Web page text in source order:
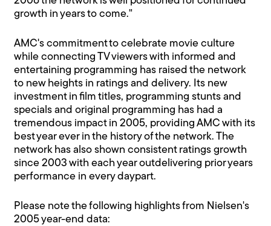
growth in years to come."
AMC's commitment to celebrate movie culture
while connecting TV viewers with informed and
entertaining programming has raised the network
to new heights in ratings and delivery. Its new
investment in film titles, programming stunts and
specials and original programming has had a
tremendous impact in 2005, providing AMC with its
best year ever in the history of the network. The
network has also shown consistent ratings growth
since 2003 with each year outdelivering prior years
performance in every daypart.
Please note the following highlights from Nielsen's
2005 year-end data: